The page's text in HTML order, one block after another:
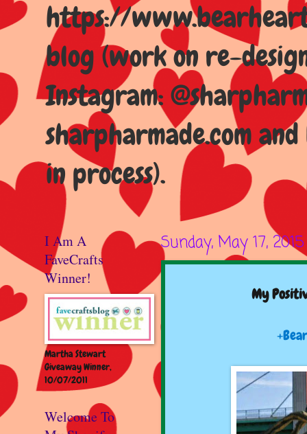
https://
blog (work on re-
Instagram:
sharpharmade.com
in process).
Sunday, May 17, 2015
My
I Am A
FaveCrafts
Winner!
Martha Stewart
Giveaway Winner,
10/07/2011
Welcome To